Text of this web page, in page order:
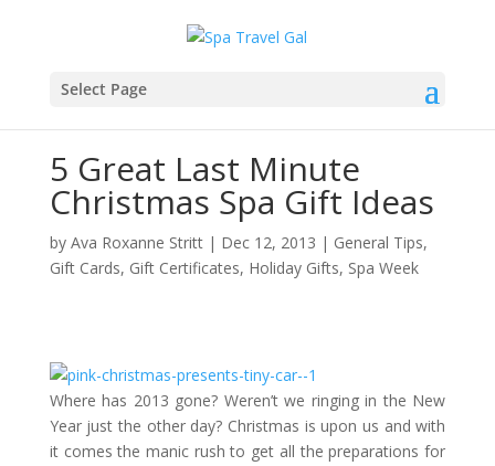
Select Page
5 Great Last Minute
Christmas Spa Gift Ideas
by Ava Roxanne Stritt| Dec 12, 2013 | General Tips,
Gift Cards, Gift Certificates, Holiday Gifts, Spa Week
Where has 2013 gone? Weren’t we ringing in the New
Year just the other day? Christmas is upon us and with
it comes the manic rush to get all the preparations for